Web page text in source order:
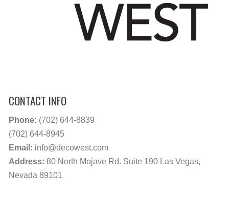
CONTACT INFO
Phone: (702) 644-8839
(702) 644-8945
Email: info@decowest.com
Address: 80 North Mojave Rd. Suite 190 Las Vegas,
Nevada 89101